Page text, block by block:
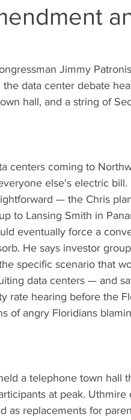
Jimmy
data center debate
hall, and a string of
centers coming to
else's electric bill.
— the Chris
to Lansing Smith in
eventually force a
He says investor
specific scenario that
data centers — and
rate hearing before the
of angry Floridians
a telephone town hall
at peak. Uthmire
as replacements for